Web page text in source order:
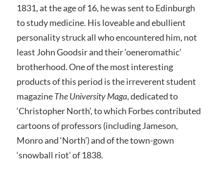
1831, at the age of 16, he was sent to Edinburgh
to study medicine. His loveable and ebullient
personality struck all who encountered him, not
least John Goodsir and their ‘oeneromathic’
brotherhood. One of the most interesting
products of this period is the irreverent student
magazineThe University Maga, dedicated to
‘Christopher North’, to which Forbes contributed
cartoons of professors (including Jameson,
Monro and ‘North’) and of the town-gown
‘snowball riot’ of 1838.